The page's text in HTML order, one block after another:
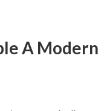
A Modern